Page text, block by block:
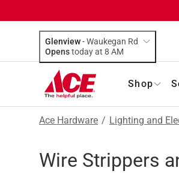
Glenview-Waukegan Rd
Opens
today at 8 AM
Shop
Ace Hardware / Lighting and
Wire Strippers